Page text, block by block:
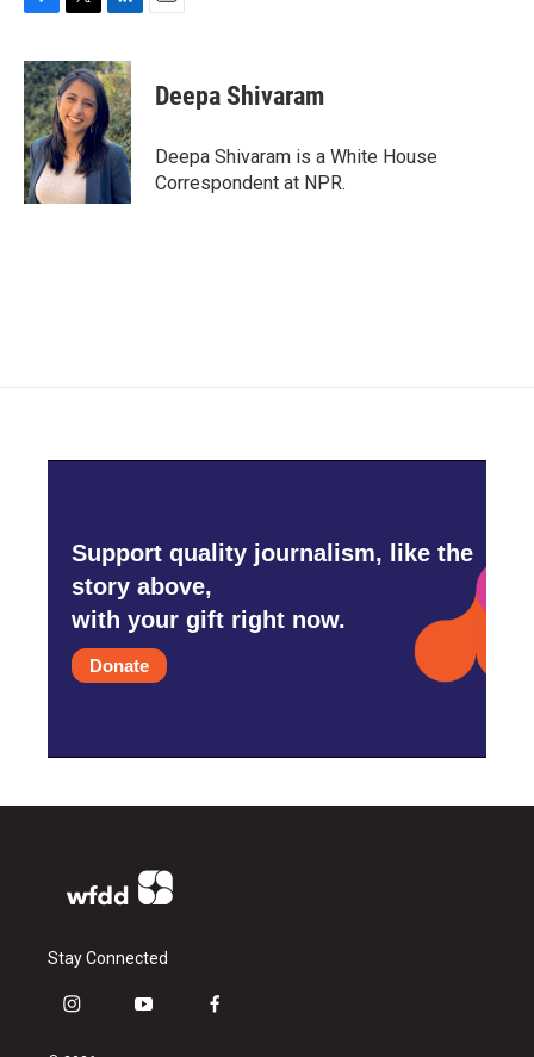
c
e
b
o
o
k
i
t
t
e
r
n
k
e
d
I
n
Deepa Shivaram
Deepa Shivaram is a White House
Correspondent at NPR.
Support quality journalism, like the
story above,
with your gift right now.
Donate
Stay Connected
i
y
f